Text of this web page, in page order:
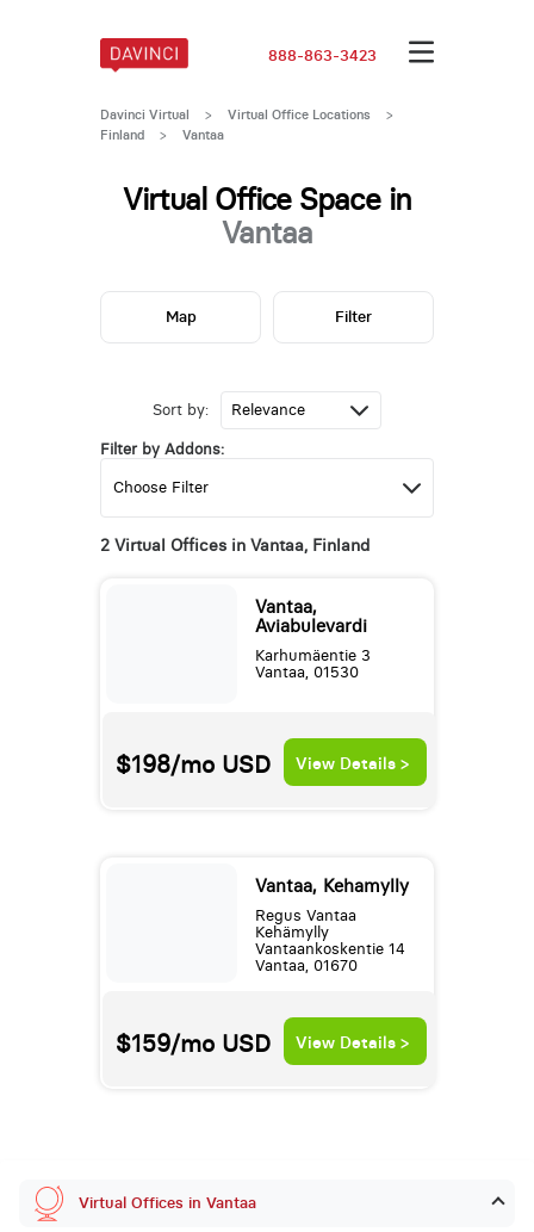
888-863-3423
Davinci Virtual > Virtual Office Locations
>
Finland
> Vantaa
Virtual Office Space in
Vantaa
Sort by:
Filter by Addons:
2 Virtual Offices in Vantaa, Finland
Vantaa,
Aviabulevardi
Karhumäentie 3
Vantaa, 01530
$198/mo USD View Details >
Vantaa, Kehamylly
Regus Vantaa
Kehämylly
Vantaankoskentie 14
Vantaa, 01670
$159/mo USD View Details >
Map Filter
Virtual Offices in Vantaa